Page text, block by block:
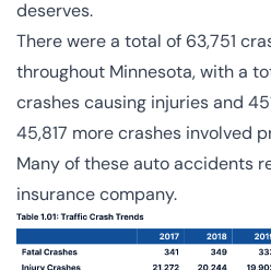
deserves.
There were a total of 63,751
throughout Minnesota, with a
crashes causing injuries and
45,817 more crashes involved
Many of these auto accidents
insurance company.